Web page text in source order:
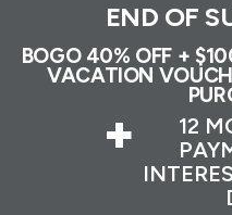
END OF
BOGO 40% OFF +
VACATION
+
12